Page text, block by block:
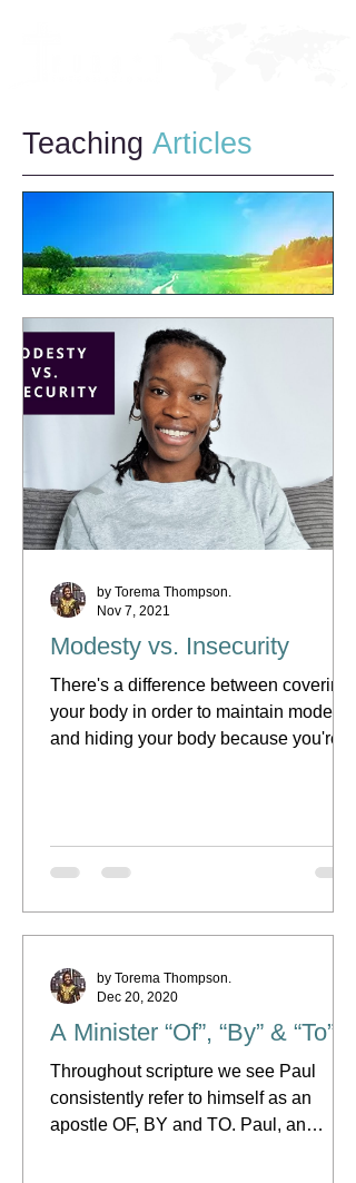
Teaching Articles
Modesty vs. Insecurity
There's a difference between covering
your body in order to maintain modesty
and hiding your body because you're
by Torema Thompson.
Nov 7, 2021
A Minister “Of”, “By” & “To”
Throughout scripture we see Paul
consistently refer to himself as an
apostle OF, BY and TO. Paul, an
by Torema Thompson.
Dec 20, 2020